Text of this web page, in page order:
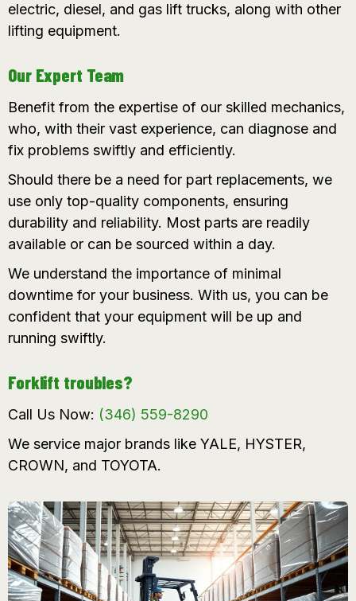
electric, diesel, and gas lift trucks, along with other
lifting equipment.
Our Expert Team
Benefit from the expertise of our skilled mechanics,
who, with their vast experience, can diagnose and
fix problems swiftly and efficiently.
Should there be a need for part replacements, we
use only top-quality components, ensuring
durability and reliability. Most parts are readily
available or can be sourced within a day.
We understand the importance of minimal
downtime for your business. With us, you can be
confident that your equipment will be up and
running swiftly.
Forklift troubles?
Call Us Now: (346) 559-8290
We service major brands like YALE, HYSTER,
CROWN, and TOYOTA.